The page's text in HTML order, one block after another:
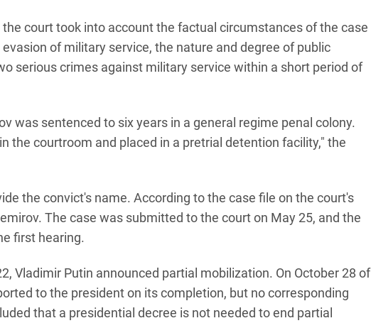
court took into account the factual circumstances of the case
of military service, the nature and degree of public
serious crimes against military service within a short period of
was sentenced to six years in a general regime penal colony.
the courtroom and placed in a pretrial detention facility," the
the convict's name. According to the case file on the court's
The case was submitted to the court on May 25, and the
first hearing.
Vladimir Putin announced partial mobilization. On October 28 of
to the president on its completion, but no corresponding
that a presidential decree is not needed to end partial